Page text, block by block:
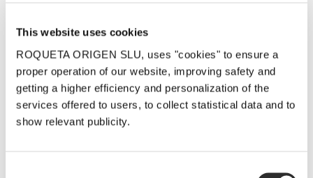
This website uses cookies
ROQUETA ORIGEN SLU, uses "cookies" to ensure a
proper operation of our website, improving safety and
getting a higher efficiency and personalization of the
services offered to users, to collect statistical data and to
show relevant publicity.
communicates to the administrator their intention to
cancel the reservation.
The right of withdrawal will not be applicable, in
accordance with article 103 of Law 3/2014, when the
following sections concur: